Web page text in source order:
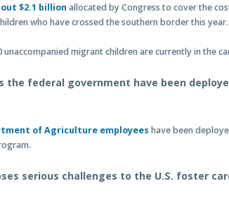
$2.1 billion allocated by Congress to cover the
who have crossed the southern border this year.
migrant children are currently in the
the federal government have been
of Agriculture employees have been
serious challenges to the U.S. foster